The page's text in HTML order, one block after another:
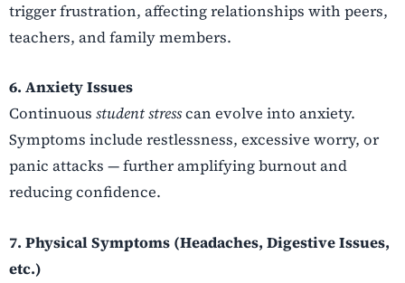
trigger frustration, affecting relationships with peers,
teachers, and family members.
6. Anxiety Issues
Continuous student stresscan evolve into anxiety.
Symptoms include restlessness, excessive worry, or
panic attacks — further amplifying burnout and
reducing confidence.
7. Physical Symptoms (Headaches, Digestive Issues,
etc.)